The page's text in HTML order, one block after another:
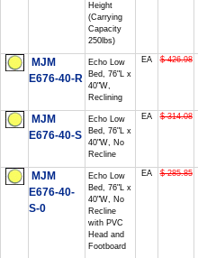
Height
(Carrying
Capacity
250lbs)
MJM
E676-40-R
Echo Low
Bed, 76"L x
40"W,
Reclining
EA $ 426.98
MJM
E676-40-S
Echo Low
Bed, 76"L x
40"W, No
Recline
EA $ 314.08
MJM
E676-40-
S-0
Echo Low
Bed, 76"L x
40"W, No
Recline
with PVC
Head and
Footboard
EA $ 285.85